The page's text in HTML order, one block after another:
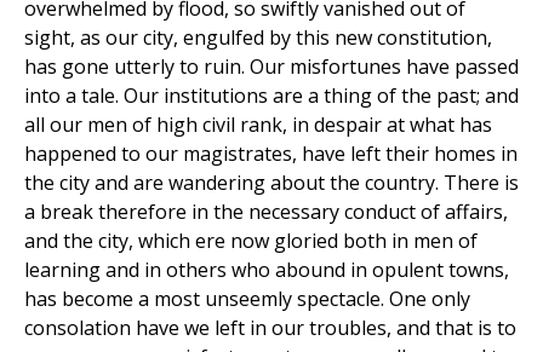
overwhelmed by flood, so swiftly vanished out of
sight, as our city, engulfed by this new constitution,
has gone utterly to ruin. Our misfortunes have passed
into a tale. Our institutions are a thing of the past; and
all our men of high civil rank, in despair at what has
happened to our magistrates, have left their homes in
the city and are wandering about the country. There is
a break therefore in the necessary conduct of affairs,
and the city, which ere now gloried both in men of
learning and in others who abound in opulent towns,
has become a most unseemly spectacle. One only
consolation have we left in our troubles, and that is to